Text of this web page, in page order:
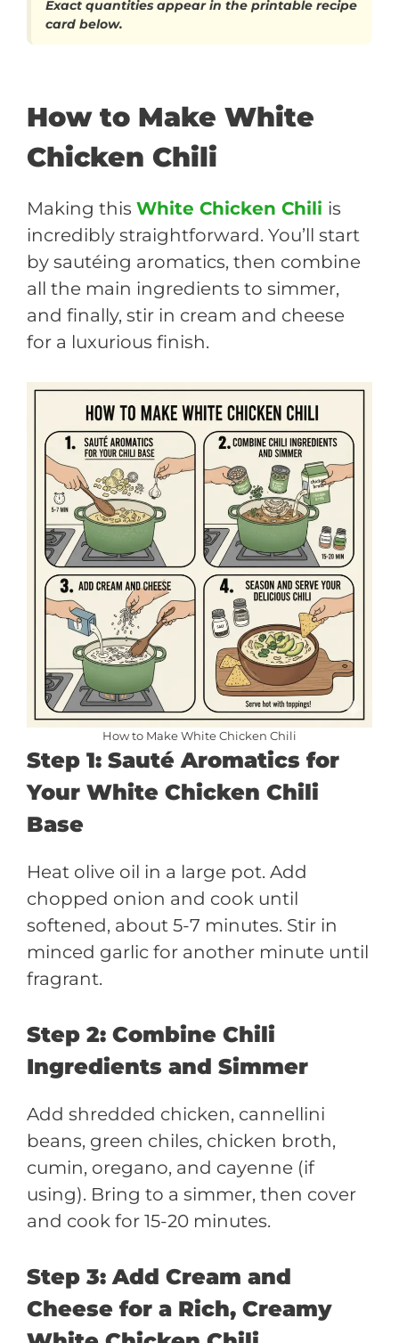
Exact quantities appear in the printable recipe
card below.
How to Make White
Chicken Chili
Making this White Chicken Chili is
incredibly straightforward. You’ll start
by sautéing aromatics, then combine
all the main ingredients to simmer,
and finally, stir in cream and cheese
for a luxurious finish.
How to Make White Chicken Chili
Step 1: Sauté Aromatics for
Your White Chicken Chili
Base
Heat olive oil in a large pot. Add
chopped onion and cook until
softened, about 5-7 minutes. Stir in
minced garlic for another minute until
fragrant.
Step 2: Combine Chili
Ingredients and Simmer
Add shredded chicken, cannellini
beans, green chiles, chicken broth,
cumin, oregano, and cayenne (if
using). Bring to a simmer, then cover
and cook for 15-20 minutes.
Step 3: Add Cream and
Cheese for a Rich, Creamy